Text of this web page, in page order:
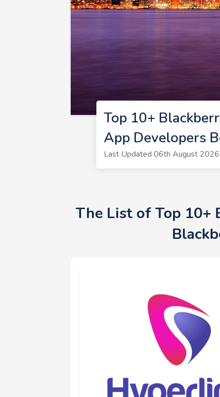
Top 10+
App Developers
Last Updated 06th August
The List of Top 10+